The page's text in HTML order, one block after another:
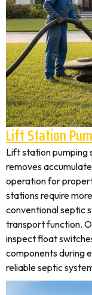
Lift Station
Lift station pumping
removes
operation for
stations require
conventional septic
transport function.
inspect float
components during
reliable septic